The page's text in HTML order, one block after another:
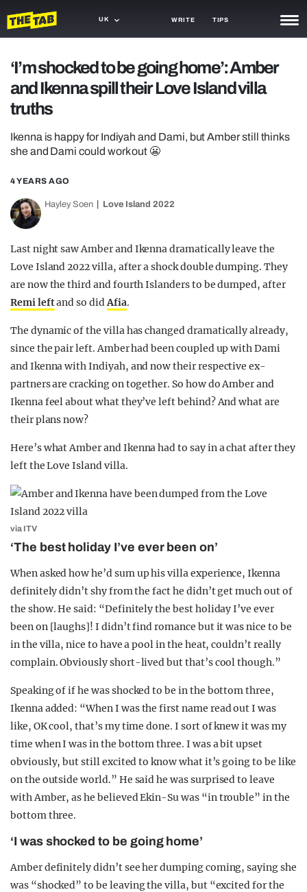
UK WRITE TIPS
TRASH
GAMING
AGENDA
OPINION
GUIDES
‘I’m shocked to be going home’: Amber
and Ikenna spill their Love Island villa
truths
Ikenna is happy for Indiyah and Dami, but Amber still thinks
she and Dami could work out 😬
4 YEARS AGO
Hayley Soen Love Island 2022
Last night saw Amber and Ikenna dramatically leave the
Love Island 2022 villa, after a shock double dumping. They
are now the third and fourth Islanders to be dumped, after
Remi leftand so didAfia.
The dynamic of the villa has changed dramatically already,
since the pair left. Amber had been coupled up with Dami
and Ikenna with Indiyah, and now their respective ex-
partners are cracking on together. So how do Amber and
Ikenna feel about what they’ve left behind? And what are
their plans now?
Here’s what Amber and Ikenna had to say in a chat after they
left the Love Island villa.
via ITV
‘The best holiday I’ve ever been on’
When asked how he’d sum up his villa experience, Ikenna
definitely didn’t shy from the fact he didn’t get much out of
the show. He said: “Definitely the best holiday I’ve ever
been on [laughs]! I didn’t find romance but it was nice to be
in the villa, nice to have a pool in the heat, couldn’t really
complain. Obviously short-lived but that’s cool though.”
Speaking of if he was shocked to be in the bottom three,
Ikenna added: “When I was the first name read out I was
like, OK cool, that’s my time done. I sort of knew it was my
time when I was in the bottom three. I was a bit upset
obviously, but still excited to know what it’s going to be like
on the outside world.” He said he was surprised to leave
with Amber, as he believed Ekin-Su was “in trouble” in the
bottom three.
‘I was shocked to be going home’
Amber definitely didn’t see her dumping coming, saying she
was “shocked” to be leaving the villa, but “excited for the